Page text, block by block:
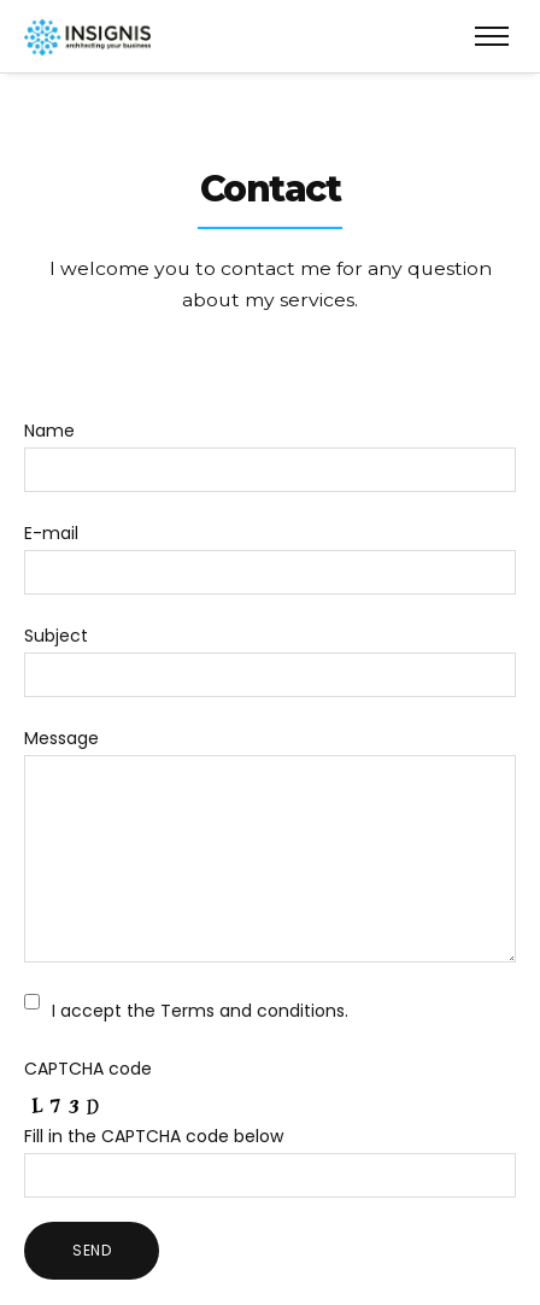
Contact
I welcome you to contact me for any question
about my services.
Name
E-mail
Subject
Message
I accept the Terms and conditions.
CAPTCHA code
Fill in the CAPTCHA code below